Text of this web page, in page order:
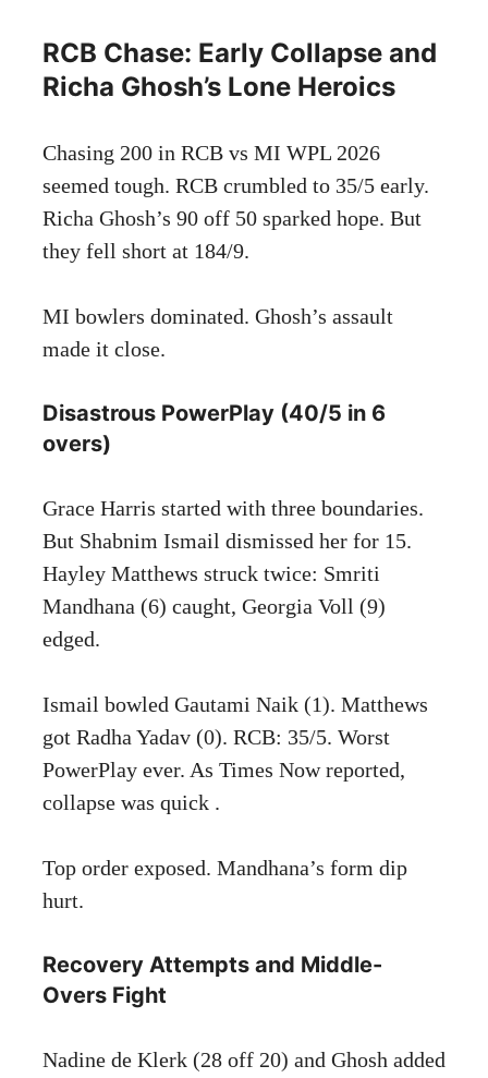
RCB Chase: Early Collapse and
Richa Ghosh’s Lone Heroics
Chasing 200 in RCB vs MI WPL 2026
seemed tough. RCB crumbled to 35/5 early.
Richa Ghosh’s 90 off 50 sparked hope. But
they fell short at 184/9.
MI bowlers dominated. Ghosh’s assault
made it close.
Disastrous PowerPlay (40/5 in 6
overs)
Grace Harris started with three boundaries.
But Shabnim Ismail dismissed her for 15.
Hayley Matthews struck twice: Smriti
Mandhana (6) caught, Georgia Voll (9)
edged.
Ismail bowled Gautami Naik (1). Matthews
got Radha Yadav (0). RCB: 35/5. Worst
PowerPlay ever. As Times Now reported,
collapse was quick .
Top order exposed. Mandhana’s form dip
hurt.
Recovery Attempts and Middle-
Overs Fight
Nadine de Klerk (28 off 20) and Ghosh added